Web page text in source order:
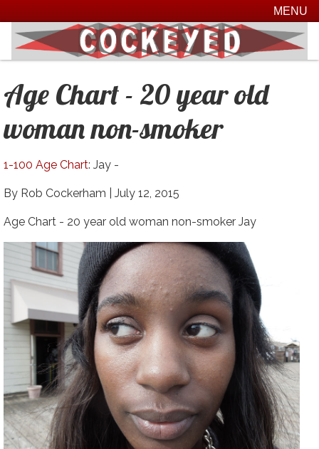
MENU
Age Chart - 20 year old
woman non-smoker
1-100 Age Chart: Jay -
By Rob Cockerham | July 12, 2015
Age Chart - 20 year old woman non-smoker Jay